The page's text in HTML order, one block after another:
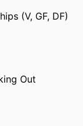
(V, GF, DF)
Out